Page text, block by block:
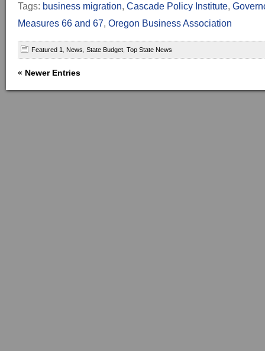
Tags: business migration, Cascade Policy Institute,
Measures 66 and 67, Oregon Business Association
Featured 1 News State Budget Top State News
« Newer Entries